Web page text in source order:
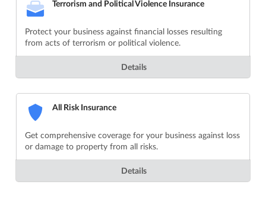
Terrorism and Political Violence Insurance
Protect your business against financial losses resulting
from acts of terrorism or political violence.
Details
All Risk Insurance
Get comprehensive coverage for your business against loss
or damage to property from all risks.
Details